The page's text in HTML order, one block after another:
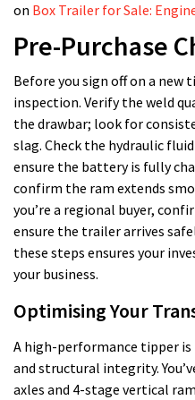
on Box Trailer for Sale:
Pre-Purchase
Before you sign off on a new
inspection. Verify the weld
the drawbar; look for
slag. Check the hydraulic
ensure the battery is fully
confirm the ram extends
you’re a regional buyer,
ensure the trailer arrives
these steps ensures your
your business.
Optimising Your
A high-performance tipper
and structural integrity.
axles and 4-stage vertical